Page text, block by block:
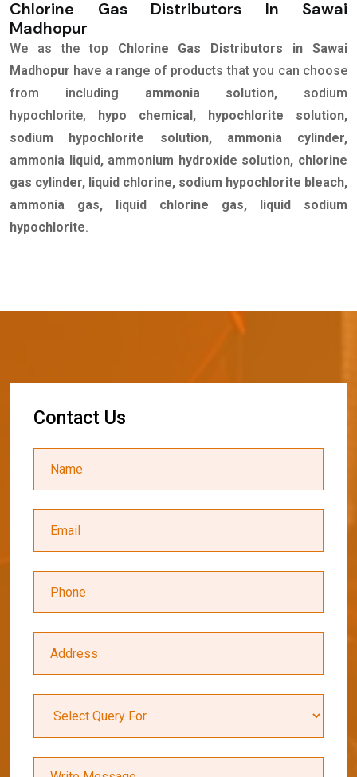
Chlorine Gas Distributors In Sawai
Madhopur
We as the top Chlorine Gas Distributors in Sawai
Madhopur have a range of products that you can choose
from including ammonia solution, sodium
hypochlorite, hypo chemical, hypochlorite solution,
sodium hypochlorite solution, ammonia cylinder,
ammonia liquid, ammonium hydroxide solution, chlorine
gas cylinder, liquid chlorine, sodium hypochlorite bleach,
ammonia gas, liquid chlorine gas, liquid sodium
hypochlorite.
Contact Us